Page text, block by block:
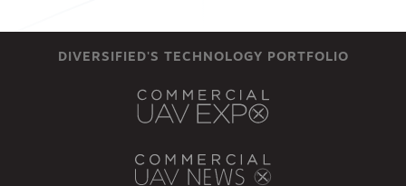
DIVERSIFIED'S TECHNOLOGY PORTFOLIO